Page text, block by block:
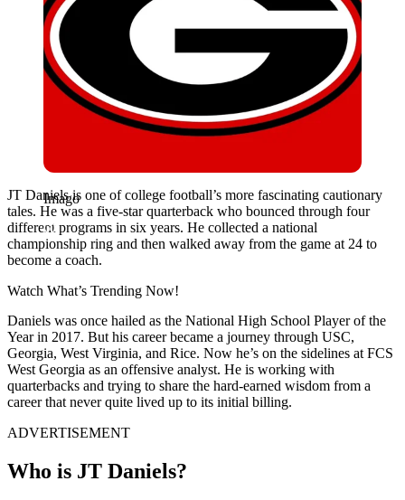
Imago
JT Daniels is one of college football’s more fascinating cautionary
tales. He was a five-star quarterback who bounced through four
different programs in six years. He collected a national
championship ring and then walked away from the game at 24 to
become a coach.
Watch What’s Trending Now!
Daniels was once hailed as the National High School Player of the
Year in 2017. But his career became a journey through USC,
Georgia, West Virginia, and Rice. Now he’s on the sidelines at FCS
West Georgia as an offensive analyst. He is working with
quarterbacks and trying to share the hard-earned wisdom from a
career that never quite lived up to its initial billing.​
ADVERTISEMENT
Who is JT Daniels?